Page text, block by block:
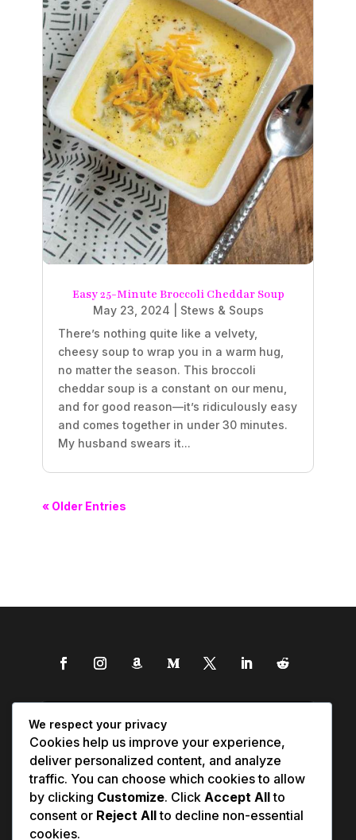
Easy 25-Minute Broccoli Cheddar Soup
May 23, 2024
Stews & Soups
There’s nothing quite like a velvety,
cheesy soup to wrap you in a warm hug,
no matter the season. This broccoli
cheddar soup is a constant on our menu,
and for good reason—it’s ridiculously easy
and comes together in under 30 minutes.
My husband swears it...
« Older Entries
We respect your privacy
Cookies help us improve your experience,
deliver personalized content, and analyze
traffic. You can choose which cookies to allow
by clicking Customize. Click Accept Allto
consent or Reject Allto decline non-essential
cookies.